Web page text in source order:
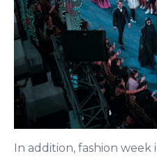
In addition, fashion